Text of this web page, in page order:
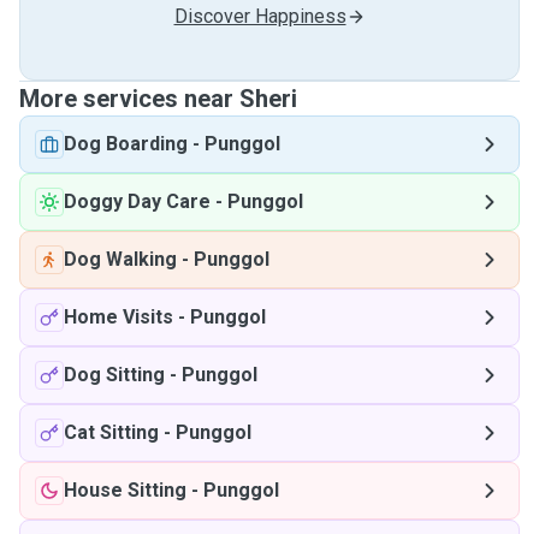
Discover Happiness
More services near Sheri
Dog Boarding - Punggol
Doggy Day Care - Punggol
Dog Walking - Punggol
Home Visits - Punggol
Dog Sitting - Punggol
Cat Sitting - Punggol
House Sitting - Punggol